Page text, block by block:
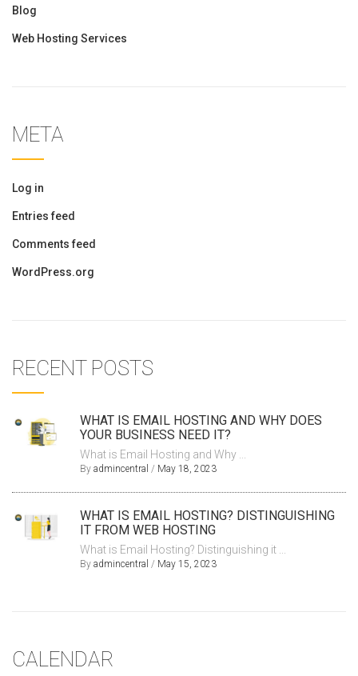
Blog
Web Hosting Services
META
Log in
Entries feed
Comments feed
WordPress.org
RECENT POSTS
WHAT IS EMAIL HOSTING AND WHY DOES
YOUR BUSINESS NEED IT?
What is Email Hosting and Why ...
By admincentral / May 18, 2023
WHAT IS EMAIL HOSTING? DISTINGUISHING
IT FROM WEB HOSTING
What is Email Hosting? Distinguishing it ...
By admincentral / May 15, 2023
CALENDAR